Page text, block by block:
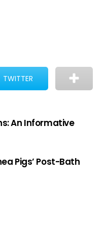
TWITTER
An Informative
Pigs’ Post-Bath